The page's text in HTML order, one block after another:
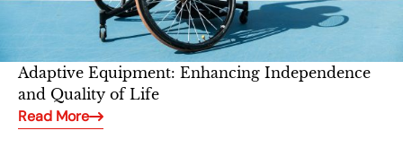
Adaptive Equipment: Enhancing Independence
and Quality of Life
Read More